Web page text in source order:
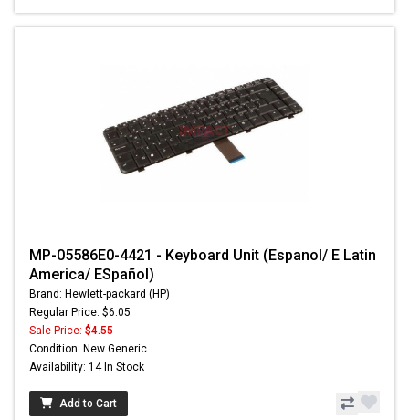
MP-05586E0-4421 - Keyboard Unit (Espanol/ E Latin
America/ ESpañol)
Brand: Hewlett-packard (HP)
Regular Price: $6.05
Sale Price: $4.55
Condition: New Generic
Availability: 14 In Stock
Add to Cart